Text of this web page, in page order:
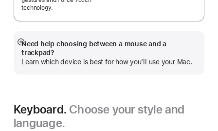
technology.
Need help choosing between a mouse and a
trackpad?
Learn which device is best for how you’ll use your Mac.
Show
more
Keyboard. Choose your style and
language.